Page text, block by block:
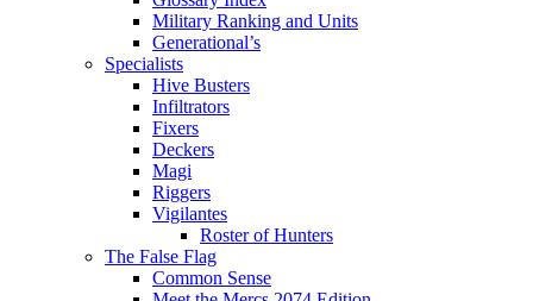
Military Ranking and Units
Generational’s
Specialists
Hive Busters
Infiltrators
Fixers
Deckers
Magi
Riggers
Vigilantes
Roster of Hunters
The False Flag
Common Sense